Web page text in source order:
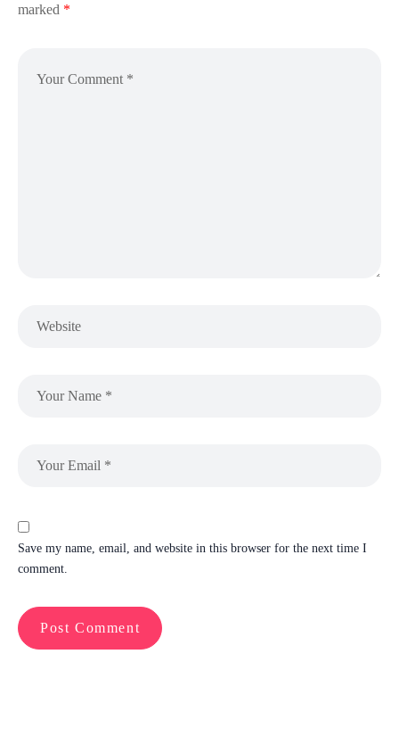
marked *
Save my name, email, and website in this browser for the next time I
comment.